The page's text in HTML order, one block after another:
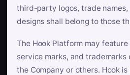
third-party logos, trade names,
designs shall belong to those
The Hook Platform may
service marks, and trademarks
the Company or others. Hook